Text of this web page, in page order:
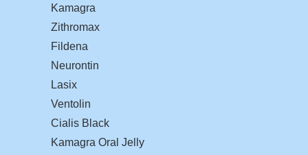
Kamagra
Zithromax
Fildena
Neurontin
Lasix
Ventolin
Cialis Black
Kamagra Oral Jelly